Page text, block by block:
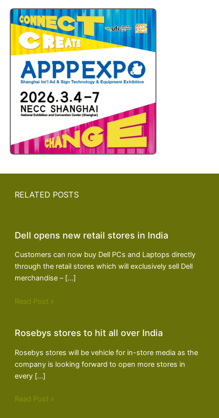
RELATED POSTS
Dell opens new retail stores in India
Customers can now buy Dell PCs and Laptops directly
through the retail stores which will exclusively sell Dell
merchandise – […]
Read Post »
Rosebys stores to hit all over India
Rosebys stores will be vehicle for in-store media as the
company is looking forward to open more stores in
every […]
Read Post »